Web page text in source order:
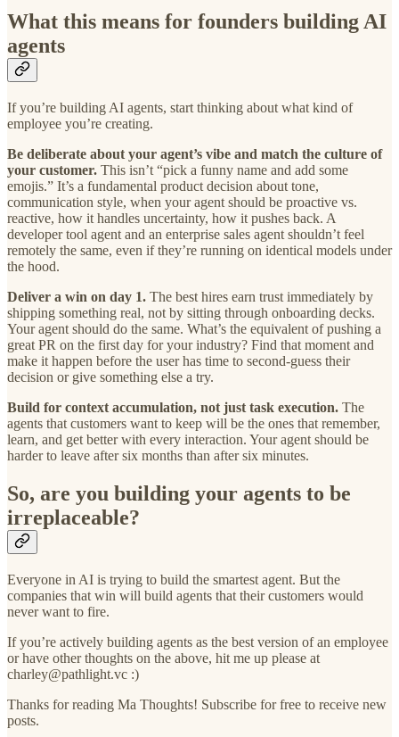
What this means for founders building AI
agents
If you’re building AI agents, start thinking about what kind of
employee you’re creating.
Be deliberate about your agent’s vibe and match the culture of
your customer. This isn’t “pick a funny name and add some
emojis.” It’s a fundamental product decision about tone,
communication style, when your agent should be proactive vs.
reactive, how it handles uncertainty, how it pushes back. A
developer tool agent and an enterprise sales agent shouldn’t feel
remotely the same, even if they’re running on identical models under
the hood.
Deliver a win on day 1. The best hires earn trust immediately by
shipping something real, not by sitting through onboarding decks.
Your agent should do the same. What’s the equivalent of pushing a
great PR on the first day for your industry? Find that moment and
make it happen before the user has time to second-guess their
decision or give something else a try.
Build for context accumulation, not just task execution. The
agents that customers want to keep will be the ones that remember,
learn, and get better with every interaction. Your agent should be
harder to leave after six months than after six minutes.
So, are you building your agents to be
irreplaceable?
Everyone in AI is trying to build the smartest agent. But the
companies that win will build agents that their customers would
never want to fire.
If you’re actively building agents as the best version of an employee
or have other thoughts on the above, hit me up please at
charley@pathlight.vc :)
Thanks for reading Ma Thoughts! Subscribe for free to receive new
posts.